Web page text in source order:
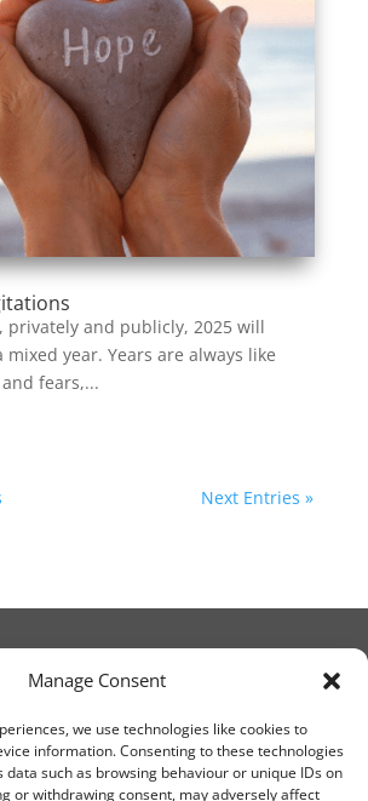
Manage Consent
we use technologies like cookies to
information. Consenting to these technologies
data such as browsing behaviour or unique IDs on
or withdrawing consent, may adversely affect
privately and publicly, 2025 will
mixed year. Years are always like
fears,...
Next Entries »
Lanark 2023
at: